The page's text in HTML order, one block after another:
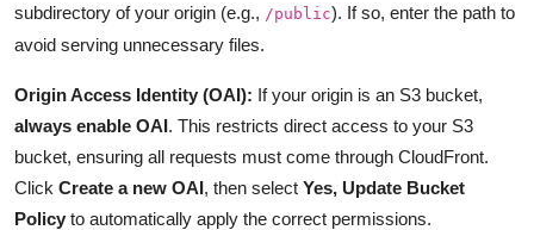
subdirectory of your origin (e.g., /public). If so, enter the path to
avoid serving unnecessary files.
Origin Access Identity (OAI): If your origin is an S3 bucket,
always enable OAI. This restricts direct access to your S3
bucket, ensuring all requests must come through CloudFront.
Click Create a new OAI, then select Yes, Update Bucket
Policy to automatically apply the correct permissions.